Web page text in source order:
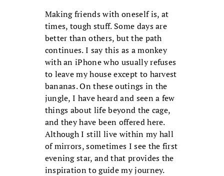
Making friends with oneself is, at
times, tough stuff. Some days are
better than others, but the path
continues. I say this as a monkey
with an iPhone who usually refuses
to leave my house except to harvest
bananas. On these outings in the
jungle, I have heard and seen a few
things about life beyond the cage,
and they have been offered here.
Although I still live within my hall
of mirrors, sometimes I see the first
evening star, and that provides the
inspiration to guide my journey.